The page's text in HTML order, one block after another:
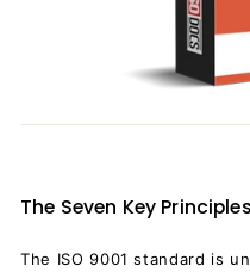
The Seven Key
The ISO 9001 standard is